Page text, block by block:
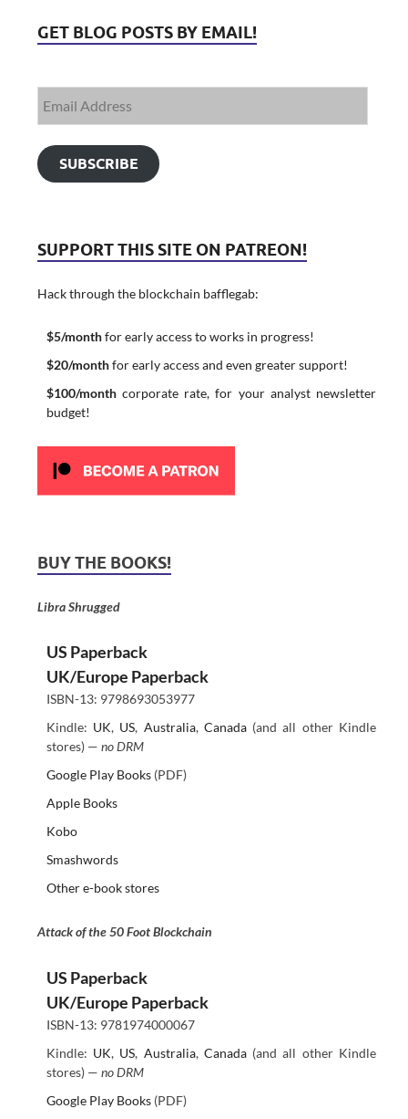
GET BLOG POSTS BY EMAIL!
SUBSCRIBE
SUPPORT THIS SITE ON PATREON!
Hack through the blockchain bafflegab:
$5/monthfor early access to works in progress!
$20/monthfor early access and even greater support!
$100/monthcorporate rate, for your analyst newsletter
budget!
BUY THE BOOKS!
Libra Shrugged
US Paperback
UK/Europe Paperback
ISBN-13: 9798693053977
Kindle: UK, US, Australia, Canada(and all other Kindle
stores) — no DRM
Google Play Books(PDF)
Apple Books
Kobo
Smashwords
Other e-book stores
Attack of the 50 Foot Blockchain
US Paperback
UK/Europe Paperback
ISBN-13: 9781974000067
Kindle: UK, US, Australia, Canada(and all other Kindle
stores) — no DRM
Google Play Books(PDF)